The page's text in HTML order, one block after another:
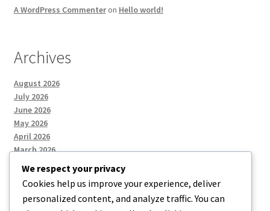
A WordPress Commenteron Hello world!
Archives
August 2026
July 2026
June 2026
May 2026
April 2026
March 2026
Categories
We respect your privacy
Cookies help us improve your experience, deliver
personalized content, and analyze traffic. You can